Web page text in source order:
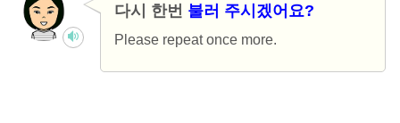
다시 한번 불러 주시겠어요?
Please repeat once more.